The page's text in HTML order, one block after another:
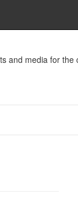
and media for